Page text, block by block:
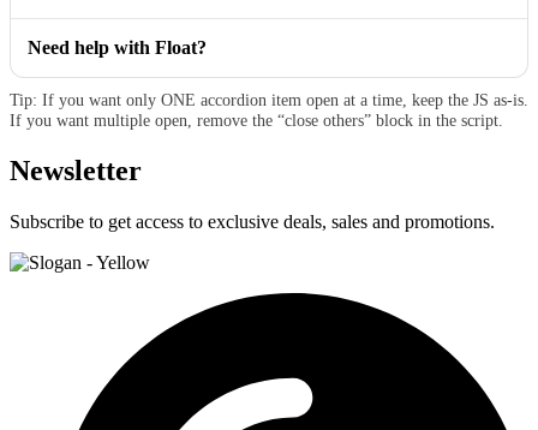
Need help with Float?
Tip: If you want only ONE accordion item open at a time, keep the JS as-is.
If you want multiple open, remove the “close others” block in the script.
Newsletter
Subscribe to get access to exclusive deals, sales and promotions.